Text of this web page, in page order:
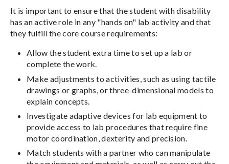
It is important to ensure that the student with disability
has an active role in any "hands on" lab activity and that
they fulfill the core course requirements:
Allow the student extra time to set up a lab or
complete the work.
Make adjustments to activities, such as using tactile
drawings or graphs, or three-dimensional models to
explain concepts.
Investigate adaptive devices for lab equipment to
provide access to lab procedures that require fine
motor coordination, dexterity and precision.
Match students with a partner who can manipulate